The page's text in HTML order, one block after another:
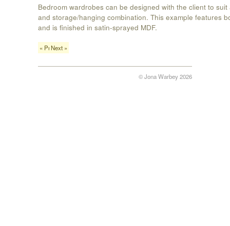
Bedroom wardrobes can be designed with the client to suit
and storage/hanging combination. This example features
and is finished in satin-sprayed MDF.
« Previous
Next »
© Jona Warbey 2026